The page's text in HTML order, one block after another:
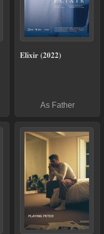
Elixir (2022)
As Father